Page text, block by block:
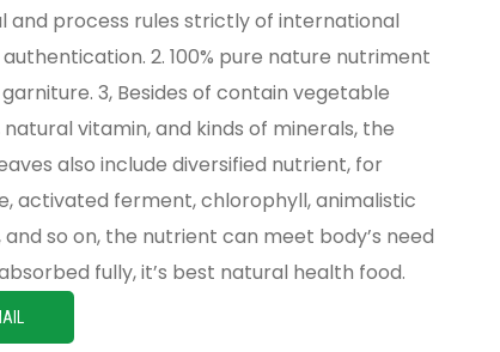
and process rules strictly of international
2. 100% pure nature nutriment
3, Besides of contain vegetable
vitamin, and kinds of minerals, the
also include diversified nutrient, for
activated ferment, chlorophyll, animalistic
and so on, the nutrient can meet body’s need
fully, it’s best natural health food.